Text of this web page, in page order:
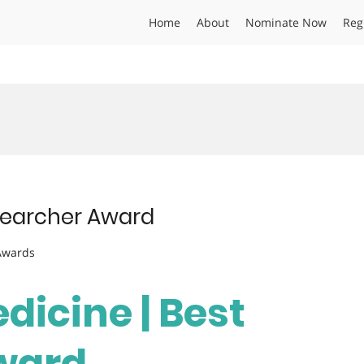
Home About Nominate Now
Award
| Best